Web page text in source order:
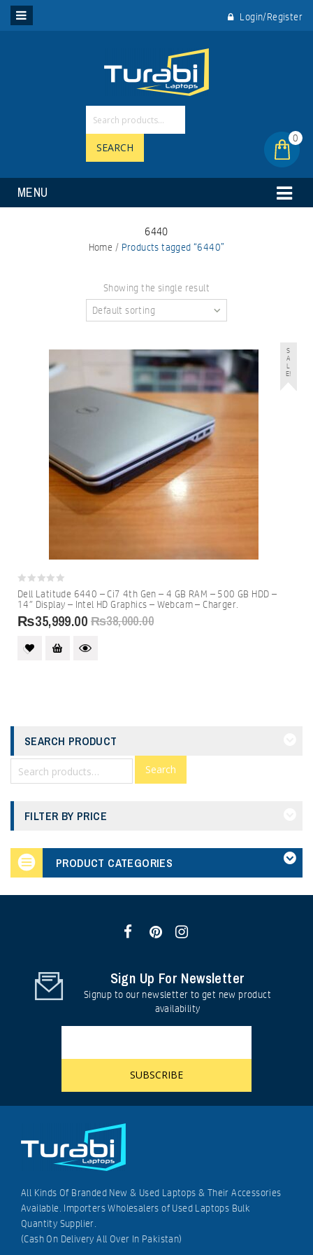
Login/Register
0
MENU
SEARCH
6440
Home / Products tagged “6440”
Showing the single result
Default sorting
S
A
L
E!
0
out
of
5
Dell Latitude 6440 – Ci7 4th Gen – 4 GB RAM – 500 GB HDD –
14″ Display – Intel HD Graphics – Webcam – Charger.
₨38,000.00
₨35,999.00
SEARCH PRODUCT
Search
FILTER BY PRICE
PRODUCT CATEGORIES
Sign Up For Newsletter
Signup to our newsletter to get new product
availability
All Kinds Of Branded New & Used Laptops & Their Accessories
Available. Importers Wholesalers of Used Laptops Bulk
Quantity Supplier.
(Cash On Delivery All Over In Pakistan)